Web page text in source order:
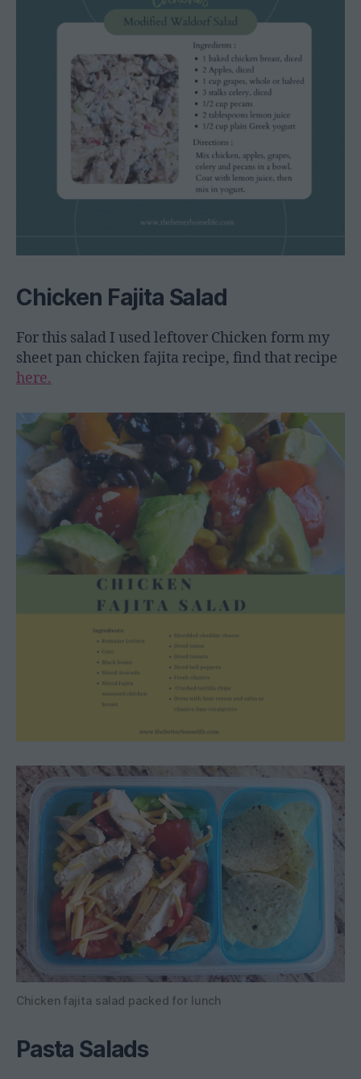
Chicken Fajita Salad
For this salad I used leftover Chicken form my
sheet pan chicken fajita recipe, find that recipe
here.
Chicken fajita salad packed for lunch
Pasta Salads